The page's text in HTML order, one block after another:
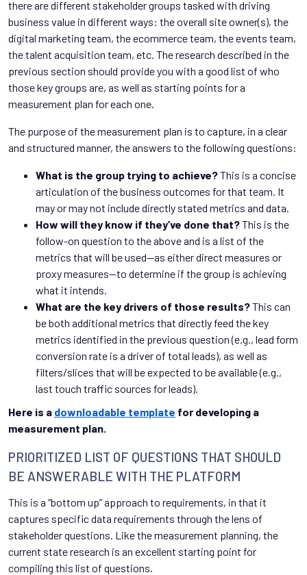
there are different stakeholder groups tasked with driving
business value in different ways: the overall site owner(s), the
digital marketing team, the ecommerce team, the events team,
the talent acquisition team, etc. The research described in the
previous section should provide you with a good list of who
those key groups are, as well as starting points for a
measurement plan for each one.
The purpose of the measurement plan is to capture, in a clear
and structured manner, the answers to the following questions:
What is the group trying to achieve?This is a concise
articulation of the business outcomes for that team. It
may or may not include directly stated metrics and data.
How will they know if they’ve done that?This is the
follow-on question to the above and is a list of the
metrics that will be used—as either direct measures or
proxy measures—to determine if the group is achieving
what it intends.
What are the key drivers of those results?This can
be both additional metrics that directly feed the key
metrics identified in the previous question (e.g., lead form
conversion rate is a driver of total leads), as well as
filters/slices that will be expected to be available (e.g.,
last touch traffic sources for leads).
Here is a downloadable template for developing a
measurement plan.
PRIORITIZED LIST OF QUESTIONS THAT SHOULD
BE ANSWERABLE WITH THE PLATFORM
This is a “bottom up” approach to requirements, in that it
captures specific data requirements through the lens of
stakeholder questions. Like the measurement planning, the
current state research is an excellent starting point for
compiling this list of questions.